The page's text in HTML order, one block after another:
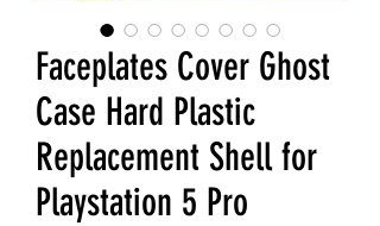
Faceplates Cover Ghost
Case Hard Plastic
Replacement Shell for
Playstation 5 Pro